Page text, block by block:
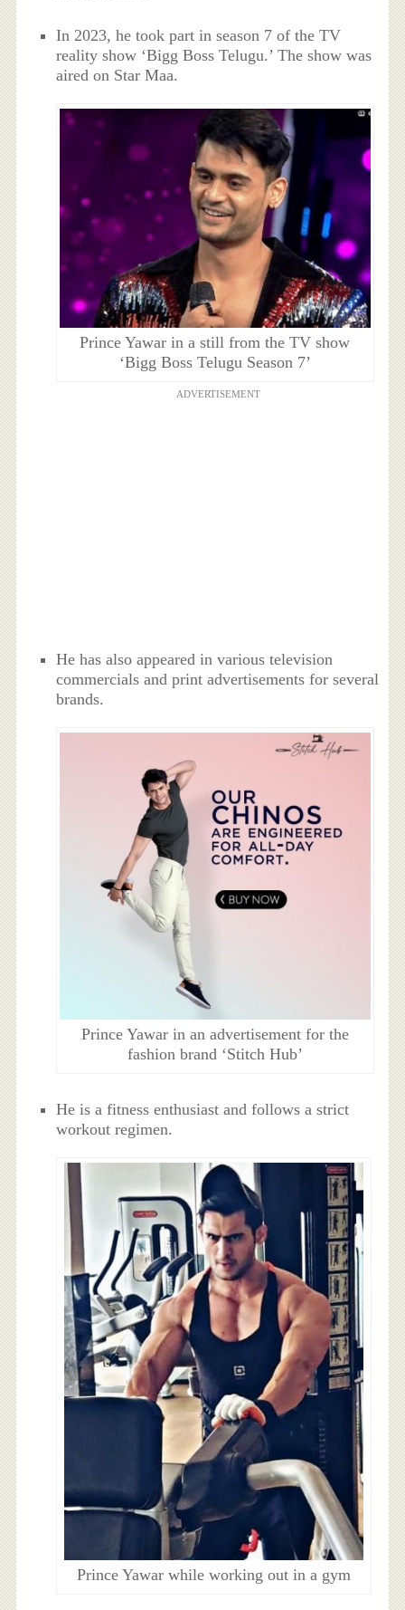
In 2023, he took part in season 7 of the TV
reality show ‘Bigg Boss Telugu.’ The show was
aired on Star Maa.
Prince Yawar in a still from the TV show
‘Bigg Boss Telugu Season 7’
ADVERTISEMENT
He has also appeared in various television
commercials and print advertisements for several
brands.
Prince Yawar in an advertisement for the
fashion brand ‘Stitch Hub’
He is a fitness enthusiast and follows a strict
workout regimen.
Prince Yawar while working out in a gym